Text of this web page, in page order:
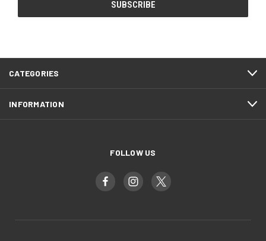
CATEGORIES
INFORMATION
FOLLOW US